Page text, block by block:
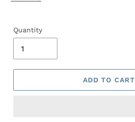
Quantity
ADD TO CART